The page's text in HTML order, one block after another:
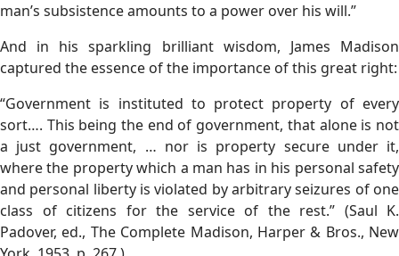
man’s subsistence amounts to a power over his will.”
And in his sparkling brilliant wisdom, James Madison
captured the essence of the importance of this great right:
“Government is instituted to protect property of every
sort…. This being the end of government, that alone is not
a just government, … nor is property secure under it,
where the property which a man has in his personal safety
and personal liberty is violated by arbitrary seizures of one
class of citizens for the service of the rest.” (Saul K.
Padover, ed., The Complete Madison, Harper & Bros., New